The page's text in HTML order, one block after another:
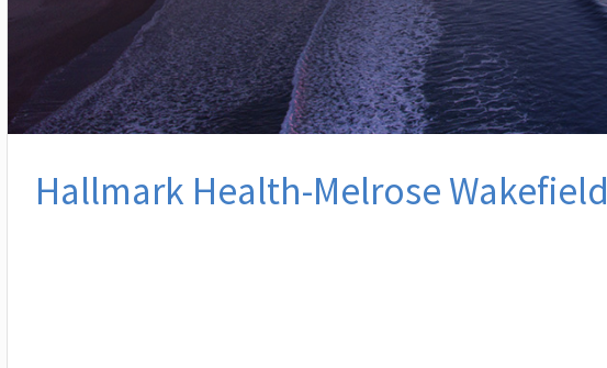
Hallmark Health-Melrose Wakefield